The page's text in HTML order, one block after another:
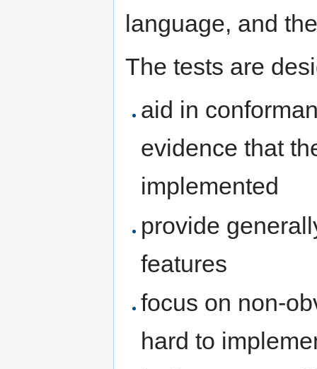
language, and
The tests are
aid in
evidence that
implemented
provide
features
focus on non-
hard to